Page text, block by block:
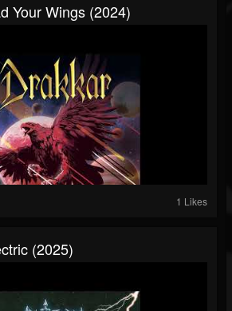
Your Wings (2024)
1 Likes
(2025)